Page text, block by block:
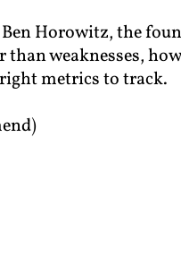
Horowitz, the
weaknesses,
metrics to track.